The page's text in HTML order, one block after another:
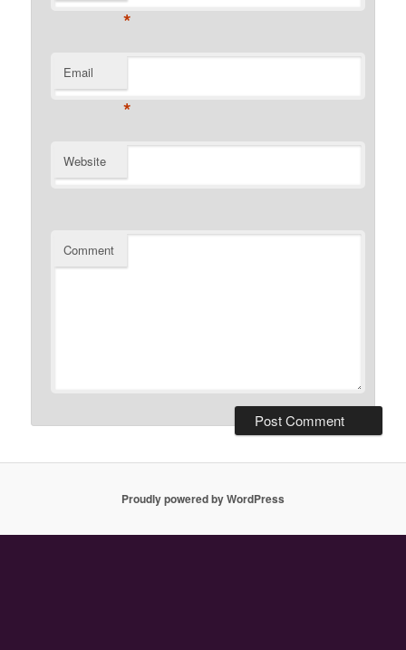
*
Email
*
Website
Comment
Proudly powered by WordPress